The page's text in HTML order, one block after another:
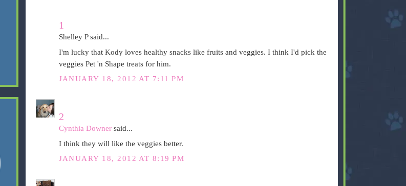
1
Shelley P said...
I'm lucky that Kody loves healthy snacks like fruits and veggies. I think I'd pick the
veggies Pet 'n Shape treats for him.
JANUARY 18, 2012 AT 7:11 PM
2
Cynthia Downersaid...
I think they will like the veggies better.
JANUARY 18, 2012 AT 8:19 PM